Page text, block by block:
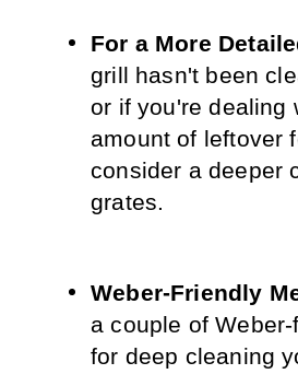
For a More
grill hasn't been
or if you're dealing
amount of leftover
consider a deeper
grates.
Weber-Friendly
a couple of
for deep cleaning